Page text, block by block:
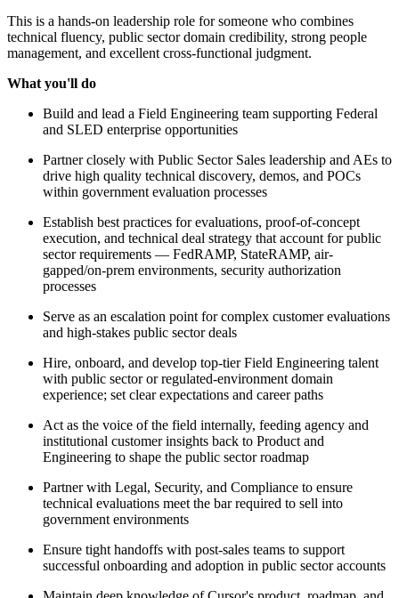
This is a hands-on leadership role for someone who combines
technical fluency, public sector domain credibility, strong people
management, and excellent cross-functional judgment.
What you'll do
Build and lead a Field Engineering team supporting Federal
and SLED enterprise opportunities
Partner closely with Public Sector Sales leadership and AEs to
drive high quality technical discovery, demos, and POCs
within government evaluation processes
Establish best practices for evaluations, proof-of-concept
execution, and technical deal strategy that account for public
sector requirements — FedRAMP, StateRAMP, air-
gapped/on-prem environments, security authorization
processes
Serve as an escalation point for complex customer evaluations
and high-stakes public sector deals
Hire, onboard, and develop top-tier Field Engineering talent
with public sector or regulated-environment domain
experience; set clear expectations and career paths
Act as the voice of the field internally, feeding agency and
institutional customer insights back to Product and
Engineering to shape the public sector roadmap
Partner with Legal, Security, and Compliance to ensure
technical evaluations meet the bar required to sell into
government environments
Ensure tight handoffs with post-sales teams to support
successful onboarding and adoption in public sector accounts